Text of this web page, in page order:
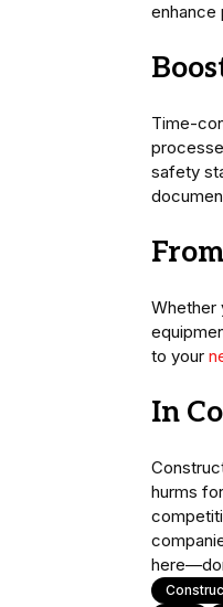
enhance
Time-
safety
Whether
to your
In
hurms